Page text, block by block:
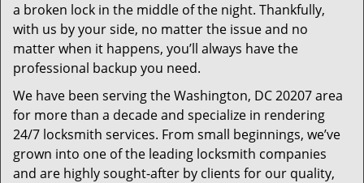
a broken lock in the middle of the night. Thankfully,
with us by your side, no matter the issue and no
matter when it happens, you’ll always have the
professional backup you need.
We have been serving the Washington, DC 20207 area
for more than a decade and specialize in rendering
24/7 locksmith services. From small beginnings, we’ve
grown into one of the leading locksmith companies
and are highly sought-after by clients for our quality,